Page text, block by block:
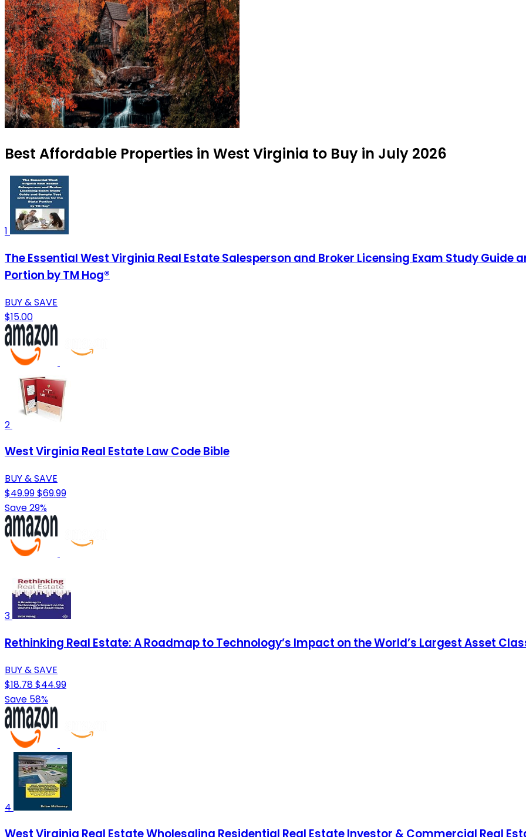
Best Affordable Properties in West Virginia to Buy in July 2026
1
The Essential West Virginia Real Estate Salesperson and Broker Licensing Exam Study
Portion by TM Hog®
BUY & SAVE
$15.00
2
West Virginia Real Estate Law Code Bible
BUY & SAVE
$49.99$69.99
Save 29%
3
Rethinking Real Estate: A Roadmap to Technology’s Impact on the World’s Largest Asset
BUY & SAVE
$18.78$44.99
Save 58%
4